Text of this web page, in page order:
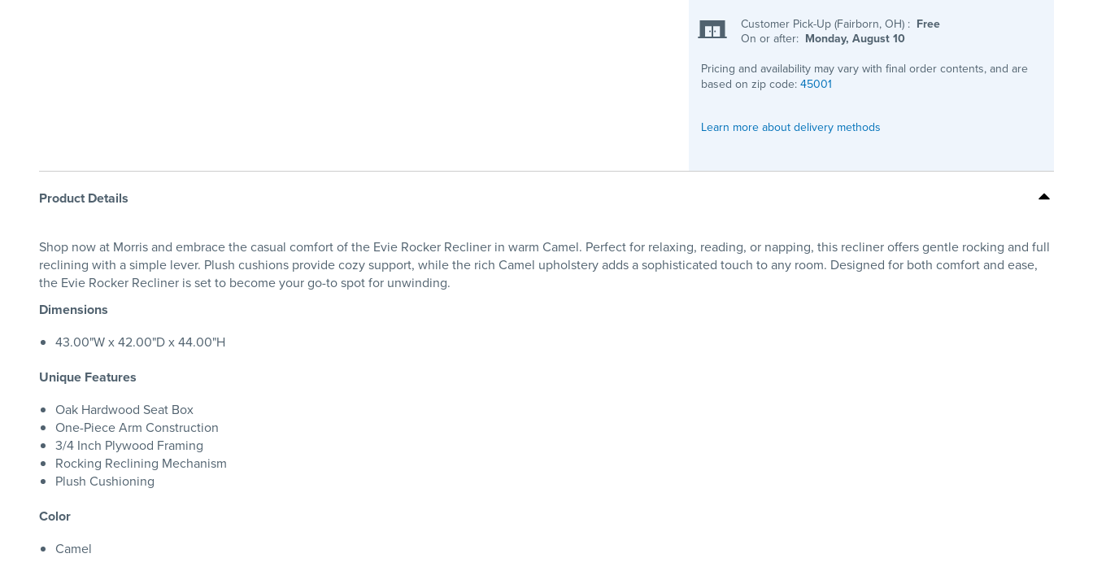
Customer Pick-Up (Fairborn, OH) : Free
On or after: Monday, August 10
Pricing and availability may vary with final order contents, and are
based on zip code: 45001
Learn more about delivery methods
Product Details
Shop now at Morris and embrace the casual comfort of the Evie Rocker Recliner in warm Camel. Perfect for relaxing, reading, or napping, this recliner offers gentle rocking and full
reclining with a simple lever. Plush cushions provide cozy support, while the rich Camel upholstery adds a sophisticated touch to any room. Designed for both comfort and ease,
the Evie Rocker Recliner is set to become your go-to spot for unwinding.
Dimensions
43.00"W x 42.00"D x 44.00"H
Unique Features
Oak Hardwood Seat Box
One-Piece Arm Construction
3/4 Inch Plywood Framing
Rocking Reclining Mechanism
Plush Cushioning
Color
Camel